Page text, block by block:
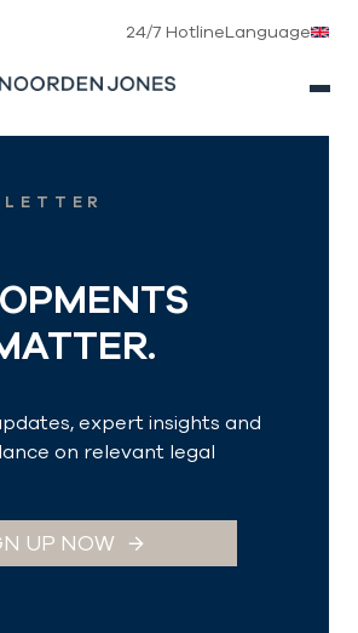
24/7 HotlineLanguage
expert insights and
on relevant legal
UP NOW